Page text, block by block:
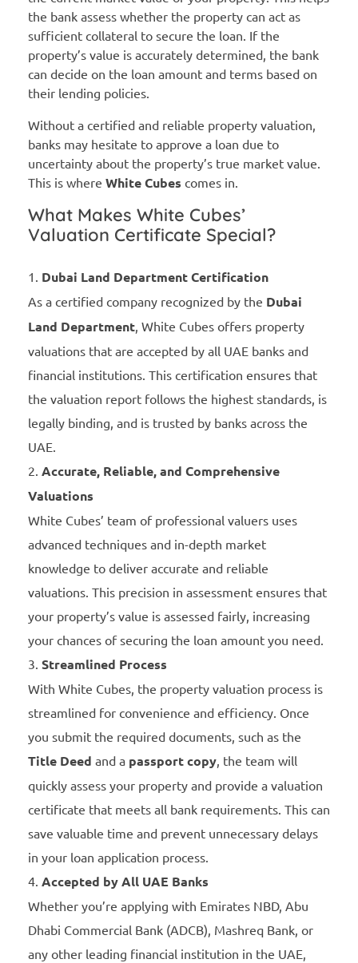
the bank assess whether the property can act as
sufficient collateral to secure the loan. If the
property’s value is accurately determined, the bank
can decide on the loan amount and terms based on
their lending policies.
Without a certified and reliable property valuation,
banks may hesitate to approve a loan due to
uncertainty about the property’s true market value.
This is where White Cubes comes in.
What Makes White Cubes’
Valuation Certificate Special?
Dubai Land Department Certification
As a certified company recognized by the Dubai
Land Department, White Cubes offers property
valuations that are accepted by all UAE banks and
financial institutions. This certification ensures that
the valuation report follows the highest standards, is
legally binding, and is trusted by banks across the
UAE.
Accurate, Reliable, and Comprehensive
Valuations
White Cubes’ team of professional valuers uses
advanced techniques and in-depth market
knowledge to deliver accurate and reliable
valuations. This precision in assessment ensures that
your property’s value is assessed fairly, increasing
your chances of securing the loan amount you need.
Streamlined Process
With White Cubes, the property valuation process is
streamlined for convenience and efficiency. Once
you submit the required documents, such as the
Title Deed and a passport copy, the team will
quickly assess your property and provide a valuation
certificate that meets all bank requirements. This can
save valuable time and prevent unnecessary delays
in your loan application process.
Accepted by All UAE Banks
Whether you’re applying with Emirates NBD, Abu
Dhabi Commercial Bank (ADCB), Mashreq Bank, or
any other leading financial institution in the UAE,